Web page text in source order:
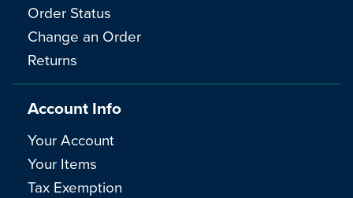
Order Status
Change an Order
Returns
Account Info
Your Account
Your Items
Tax Exemption